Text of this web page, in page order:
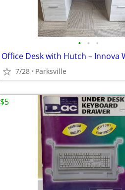
• • •
7/28 Parksville
$5